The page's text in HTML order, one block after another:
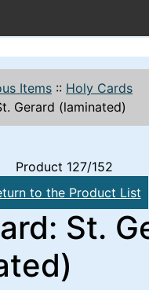
Items :: Holy Cards
Gerard (laminated)
Product 127/152
to the Product List
St.